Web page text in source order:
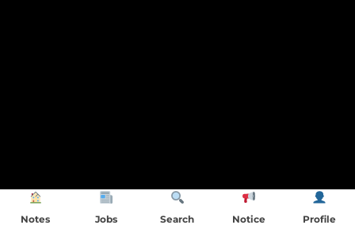
Notes Jobs Search Notice Profile